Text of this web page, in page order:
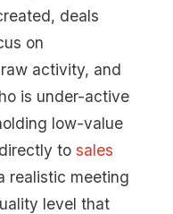
deals
on
activity, and
is under-active
low-value
to sales
realistic meeting
level that